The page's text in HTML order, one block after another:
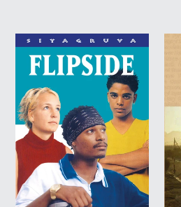
FLIPSIDE
Sale
price
R100.00
(was
R140.00)-
Online
orders
only!